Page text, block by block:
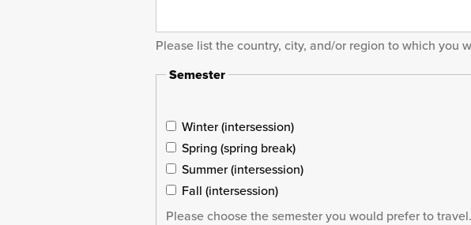
Please list the country, city, and/or region to which you
Semester
Winter (intersession)
Spring (spring break)
Summer (intersession)
Fall (intersession)
Please choose the semester you would prefer to